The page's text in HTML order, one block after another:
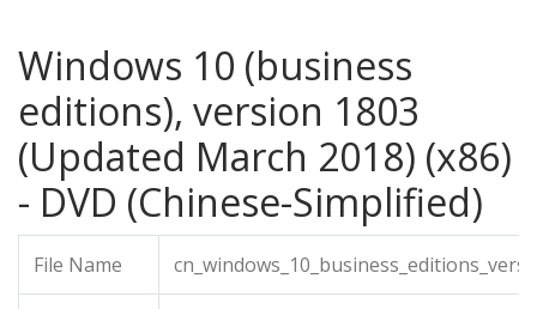
Windows 10 (business
editions), version 1803
(Updated March 2018) (x86)
- DVD (Chinese-Simplified)
File Name